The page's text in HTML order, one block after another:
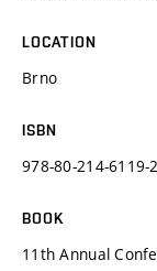
LOCATION
Brno
ISBN
978-80-214-6119-2
BOOK
11th Annual